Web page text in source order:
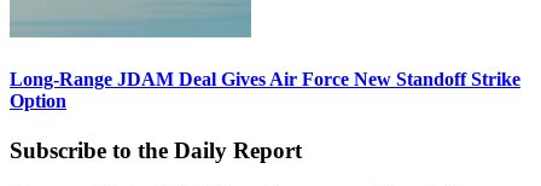
Long-Range JDAM Deal Gives Air Force New Standoff Strike
Option
Subscribe to the Daily Report